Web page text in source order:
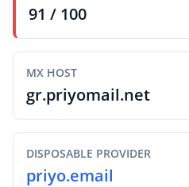
91 / 100
MX HOST
gr.priyomail.net
DISPOSABLE PROVIDER
priyo.email